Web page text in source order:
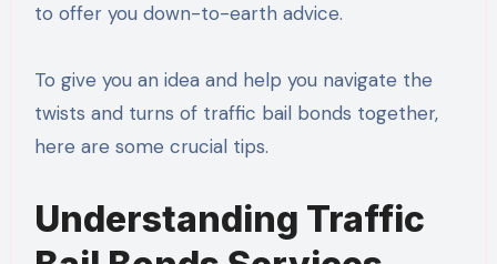
to offer you down-to-earth advice.
To give you an idea and help you navigate the
twists and turns of traffic bail bonds together,
here are some crucial tips.
Understanding Traffic